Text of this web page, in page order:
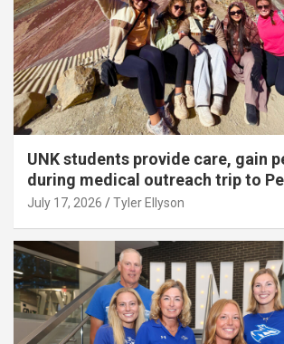
UNK students provide care, gain
during medical outreach trip to
July 17, 2026 Tyler Ellyson